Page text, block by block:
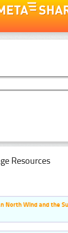
Resources
North Wind and the